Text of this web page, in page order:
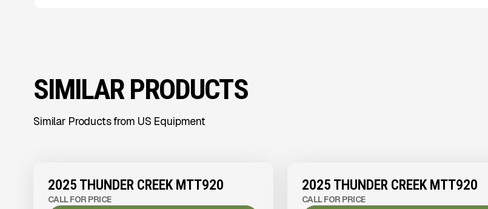
SIMILAR PRODUCTS
Similar Products from US Equipment
2025 THUNDER CREEK MTT920
CALL FOR PRICE
2025 THUNDER CREEK MTT920
CALL FOR PRICE